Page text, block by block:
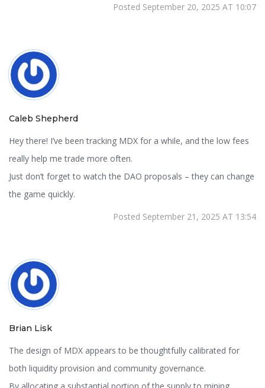
Posted September 20, 2025 AT 10:07
Caleb Shepherd
Hey there! I’ve been tracking MDX for a while, and the low fees
really help me trade more often.
Just don’t forget to watch the DAO proposals – they can change
the game quickly.
Posted September 21, 2025 AT 13:54
Brian Lisk
The design of MDX appears to be thoughtfully calibrated for
both liquidity provision and community governance.
By allocating a substantial portion of the supply to mining